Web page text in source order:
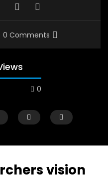
0 Comments
0
SEPTEMBER 22, 2020
vision